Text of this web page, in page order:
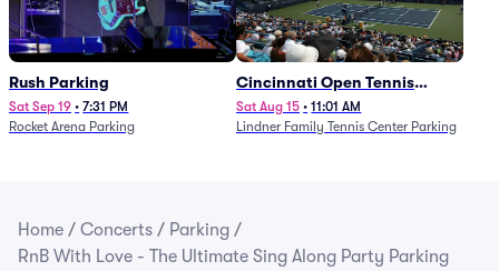
Rush Parking
Sat Sep 19 • 7:31 PM
Rocket Arena Parking
Cincinnati Open Tennis
Parking - Session 7
Sat Aug 15 • 11:01 AM
Lindner Family Tennis Center Parking
Home / Concerts / Parking /
RnB With Love - The Ultimate Sing Along Party Parking